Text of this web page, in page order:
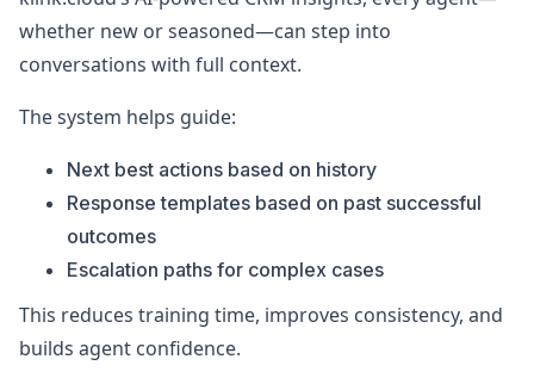
whether new or seasoned—can step into
conversations with full context.
The system helps guide:
Next best actions based on history
Response templates based on past successful
outcomes
Escalation paths for complex cases
This reduces training time, improves consistency, and
builds agent confidence.